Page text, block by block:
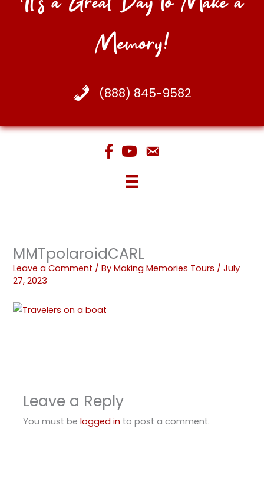
Memory!
(888) 845-9582
MMTpolaroidCARL
Leave a Comment / ByMaking Memories Tours /July
27, 2023
Leave a Reply
You must belogged in to post a comment.